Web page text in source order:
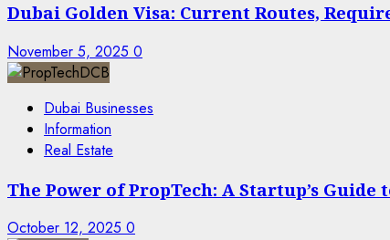
Dubai Golden Visa: Current Routes,
November 5, 2025 0
Dubai Businesses
Information
Real Estate
The Power of PropTech: A Startup’s
October 12, 2025 0